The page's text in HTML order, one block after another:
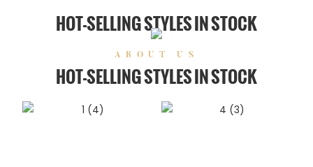
HOT-SELLING STYLES IN STOCK
ABOUT US
HOT-SELLING STYLES IN STOCK